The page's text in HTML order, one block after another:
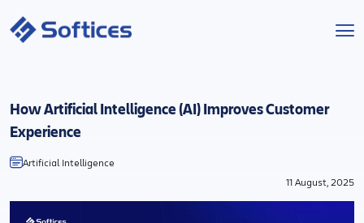
Industries
Technologies
How Artificial Intelligence (AI) Improves Customer
Experience
Artificial Intelligence
11 August, 2025